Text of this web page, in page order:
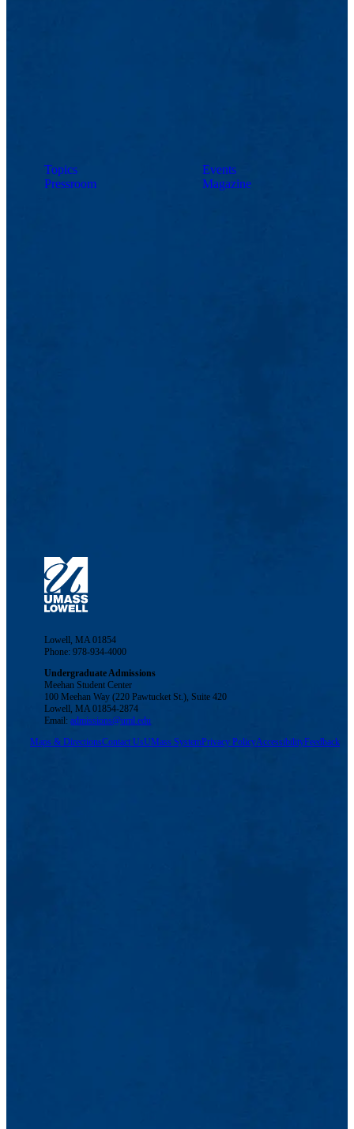
Topics
Pressroom
Events
Magazine
Lowell, MA 01854
Phone: 978-934-4000
Undergraduate Admissions
Meehan Student Center
100 Meehan Way (220 Pawtucket St.), Suite 420
Lowell, MA 01854-2874
Email:admissions@uml.edu
Maps & DirectionsContact UsUMass SystemPrivacy PolicyAccessibilityFeedback